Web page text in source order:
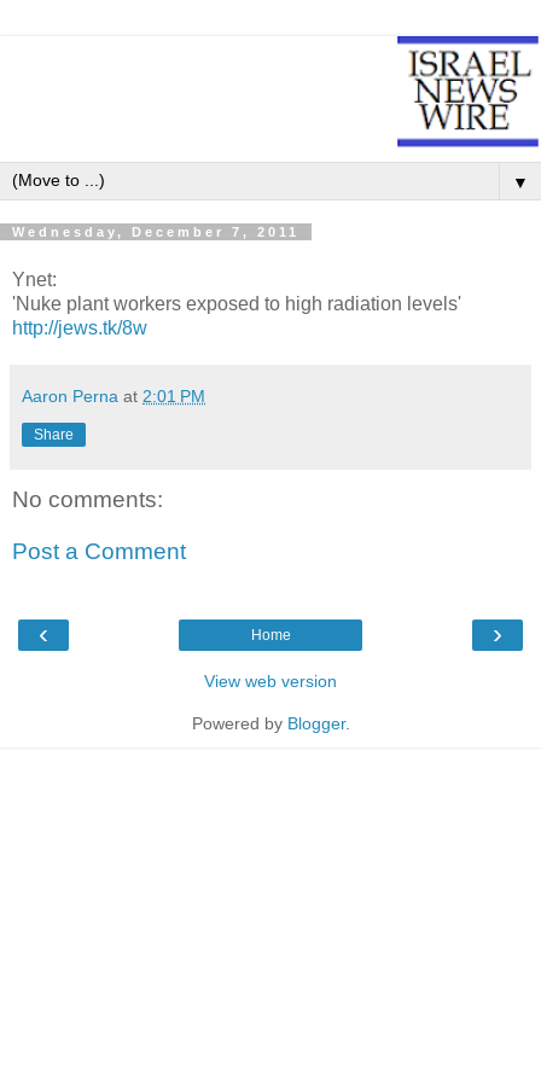
▼
Wednesday, December 7, 2011
Ynet:
'Nuke plant workers exposed to high radiation levels'
http://jews.tk/8w
Aaron Perna at 2:01 PM
Share
No comments:
Post a Comment
‹ ›
Home
View web version
Powered by Blogger.